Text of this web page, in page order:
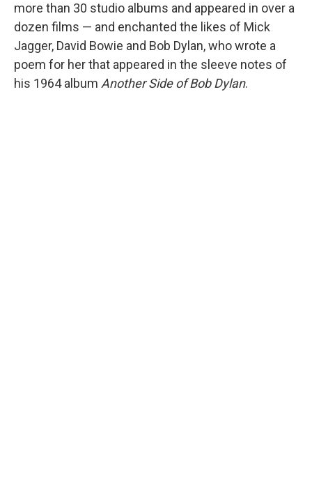
more than 30 studio albums and appeared in over a
dozen films — and enchanted the likes of Mick
Jagger, David Bowie and Bob Dylan, who wrote a
poem for her that appeared in the sleeve notes of
his 1964 album Another Side of Bob Dylan.